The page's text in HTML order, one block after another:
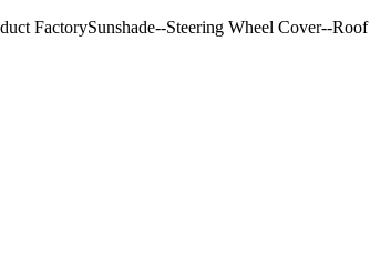
FactorySunshade--Steering Wheel Cover--